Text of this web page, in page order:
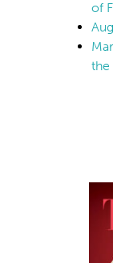
of
the